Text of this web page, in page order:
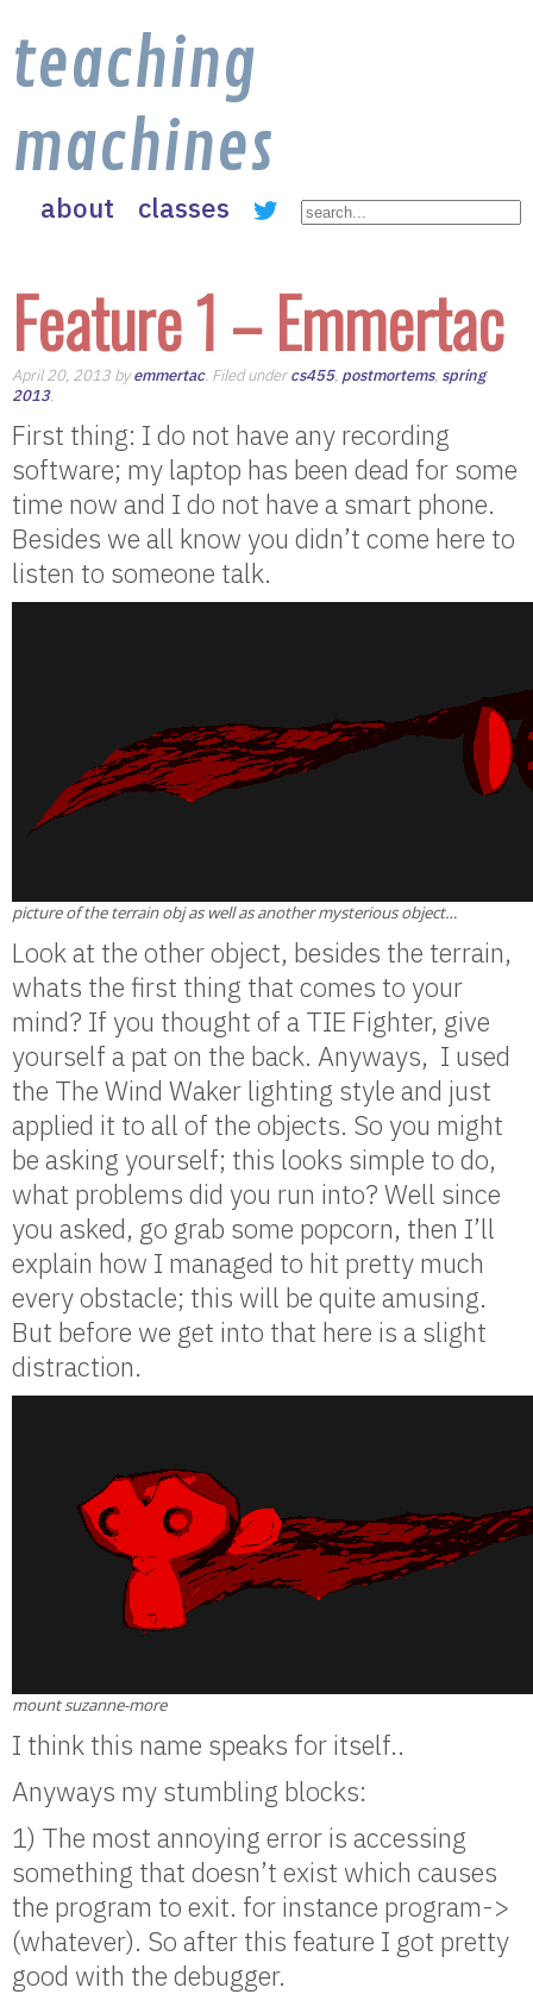
teaching
machines
about classes
Feature 1 – Emmertac
April 20, 2013 byemmertac. Filed undercs455, postmortems, spring
2013.
First thing: I do not have any recording
software; my laptop has been dead for some
time now and I do not have a smart phone.
Besides we all know you didn’t come here to
listen to someone talk.
picture of the terrain obj as well as another mysterious object…
Look at the other object, besides the terrain,
whats the first thing that comes to your
mind? If you thought of a TIE Fighter, give
yourself a pat on the back. Anyways, I used
the The Wind Waker lighting style and just
applied it to all of the objects. So you might
be asking yourself; this looks simple to do,
what problems did you run into? Well since
you asked, go grab some popcorn, then I’ll
explain how I managed to hit pretty much
every obstacle; this will be quite amusing.
But before we get into that here is a slight
distraction.
mount suzanne-more
I think this name speaks for itself..
Anyways my stumbling blocks:
1) The most annoying error is accessing
something that doesn’t exist which causes
the program to exit. for instance program->
(whatever). So after this feature I got pretty
good with the debugger.